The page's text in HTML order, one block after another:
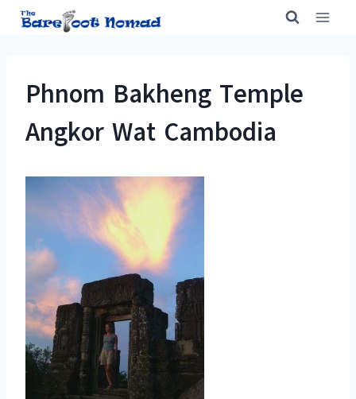
Skip
Phnom Bakheng Temple
Angkor Wat Cambodia